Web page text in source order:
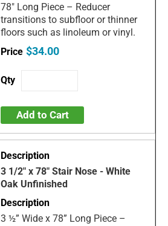
78" Long Piece – Reducer
transitions to subfloor or thinner
floors such as linoleum or vinyl.
$34.00
Add to Cart
3 1/2" x 78" Stair Nose - White
Oak Unfinished
3 ½” Wide x 78” Long Piece –